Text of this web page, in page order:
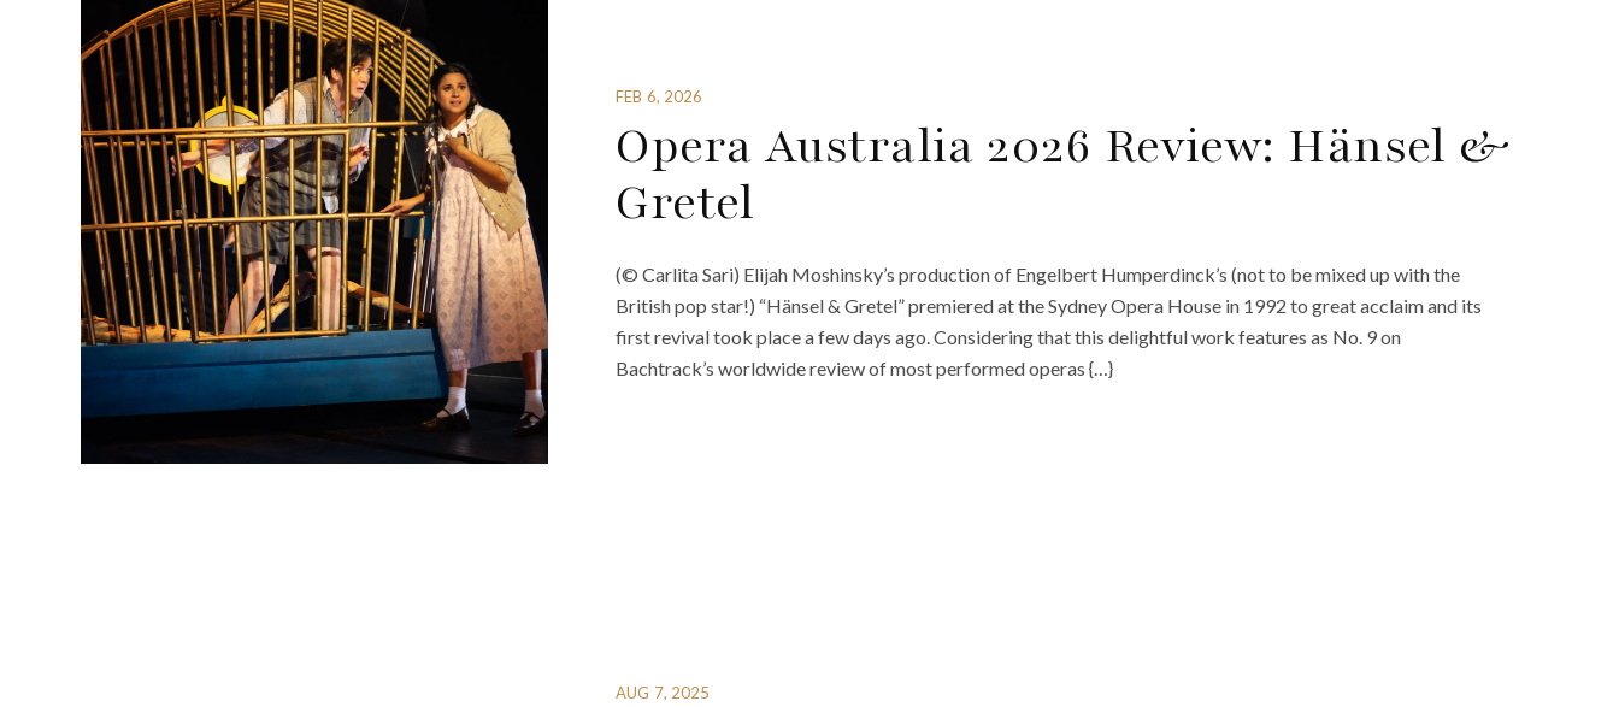
FEB 6, 2026
Opera Australia 2026 Review: Hänsel &
Gretel
(© Carlita Sari) Elijah Moshinsky’s production of Engelbert Humperdinck’s (not to be mixed up with the
British pop star!) “Hänsel & Gretel” premiered at the Sydney Opera House in 1992 to great acclaim and its
first revival took place a few days ago. Considering that this delightful work features as No. 9 on
Bachtrack’s worldwide review of most performed operas {…}
AUG 7, 2025